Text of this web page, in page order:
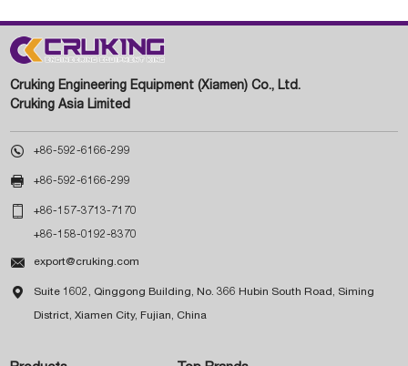
Cruking Engineering Equipment (Xiamen) Co., Ltd.
Cruking Asia Limited
 +86-592-6166-299
 +86-592-6166-299
 +86-157-3713-7170
+86-158-0192-8370
 export@cruking.com
 Suite 1602, Qinggong Building, No. 366 Hubin South Road, Siming
District, Xiamen City, Fujian, China